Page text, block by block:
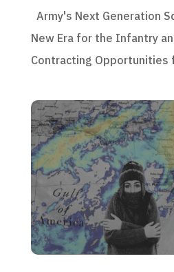
Army's Next Generation
New Era for the Infantry
Contracting Opportunities